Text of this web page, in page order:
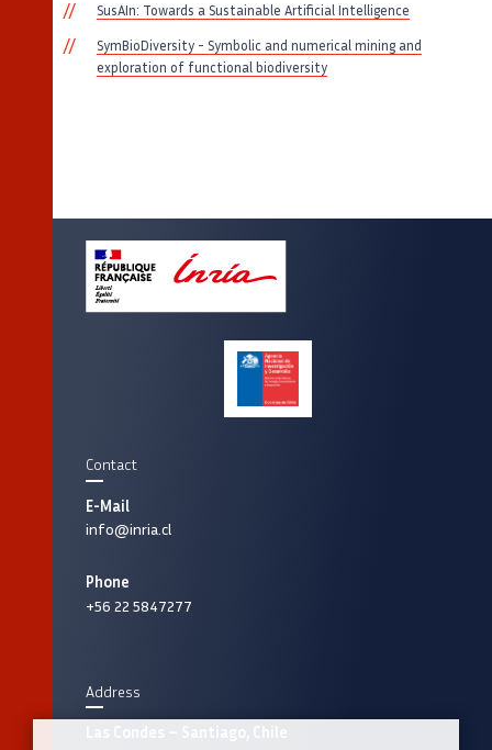
SusAIn: Towards a Sustainable Artificial Intelligence
SymBioDiversity - Symbolic and numerical mining and
exploration of functional biodiversity
Contact
E-Mail
info@inria.cl
Phone
+56 22 5847277
Address